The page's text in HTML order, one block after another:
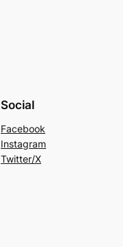
Social
Facebook
Instagram
Twitter/X